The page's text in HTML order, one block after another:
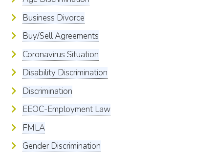
Business Divorce
Buy/Sell Agreements
Coronavirus Situation
Disability Discrimination
Discrimination
EEOC-Employment Law
FMLA
Gender Discrimination